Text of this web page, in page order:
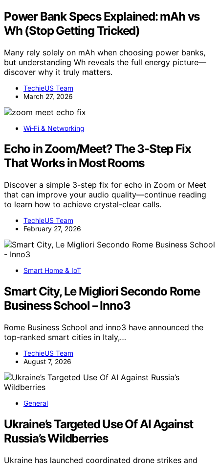
Power Bank Specs Explained: mAh vs
Wh (Stop Getting Tricked)
Many rely solely on mAh when choosing power banks,
but understanding Wh reveals the full energy picture—
discover why it truly matters.
TechieUS Team
March 27, 2026
Wi‑Fi & Networking
Echo in Zoom/Meet? The 3-Step Fix
That Works in Most Rooms
Discover a simple 3-step fix for echo in Zoom or Meet
that can improve your audio quality—continue reading
to learn how to achieve crystal-clear calls.
TechieUS Team
February 27, 2026
Smart Home & IoT
Smart City, Le Migliori Secondo Rome
Business School – Inno3
Rome Business School and inno3 have announced the
top-ranked smart cities in Italy,…
TechieUS Team
August 7, 2026
General
Ukraine’s Targeted Use Of AI Against
Russia’s Wildberries
Ukraine has launched coordinated drone strikes and